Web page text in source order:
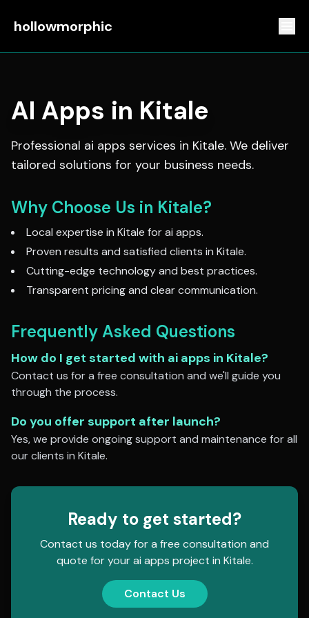
hollowmorphic
AI Apps in Kitale
Professional ai apps services in Kitale. We deliver
tailored solutions for your business needs.
Why Choose Us in Kitale?
Local expertise in Kitale forai apps.
Proven results and satisfied clients in Kitale.
Cutting-edge technology and best practices.
Transparent pricing and clear communication.
Frequently Asked Questions
How do I get started with ai apps in Kitale?
Contact us for a free consultation and we'll guide you
through the process.
Do you offer support after launch?
Yes, we provide ongoing support and maintenance for all
our clients in Kitale.
Ready to get started?
Contact us today for a free consultation and
quote for yourai apps project in Kitale.
Contact Us